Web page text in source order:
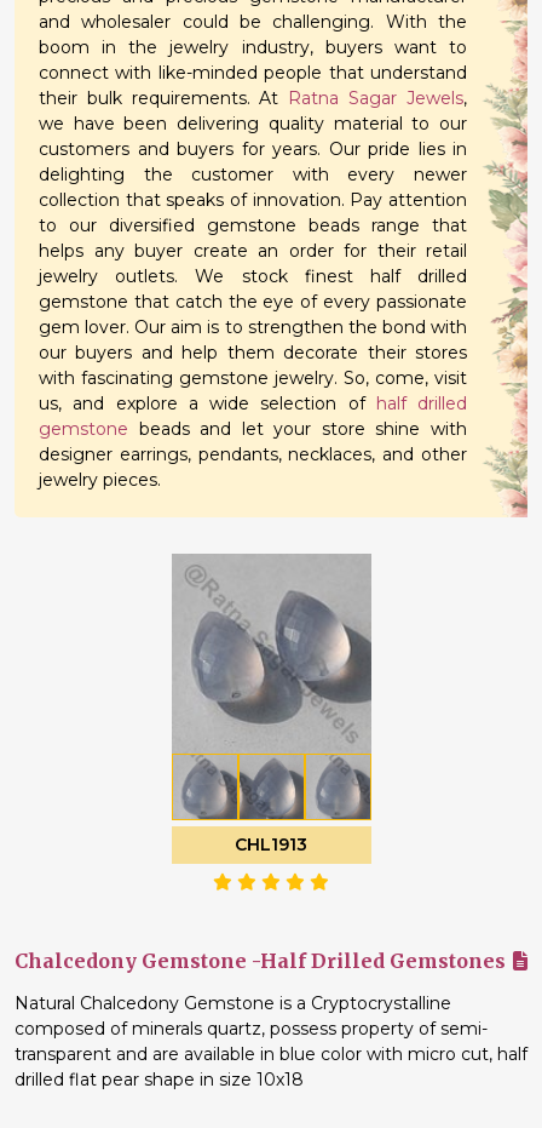
and wholesaler could be challenging. With the
boom in the jewelry industry, buyers want to
connect with like-minded people that understand
their bulk requirements. At Ratna Sagar Jewels,
we have been delivering quality material to our
customers and buyers for years. Our pride lies in
delighting the customer with every newer
collection that speaks of innovation. Pay attention
to our diversified gemstone beads range that
helps any buyer create an order for their retail
jewelry outlets. We stock finest half drilled
gemstone that catch the eye of every passionate
gem lover. Our aim is to strengthen the bond with
our buyers and help them decorate their stores
with fascinating gemstone jewelry. So, come, visit
us, and explore a wide selection of half drilled
gemstone beads and let your store shine with
designer earrings, pendants, necklaces, and other
jewelry pieces.
CHL1913
Chalcedony Gemstone -Half Drilled Gemstones
Natural Chalcedony Gemstone is a Cryptocrystalline
composed of minerals quartz, possess property of semi-
transparent and are available in blue color with micro cut, half
drilled flat pear shape in size 10x18